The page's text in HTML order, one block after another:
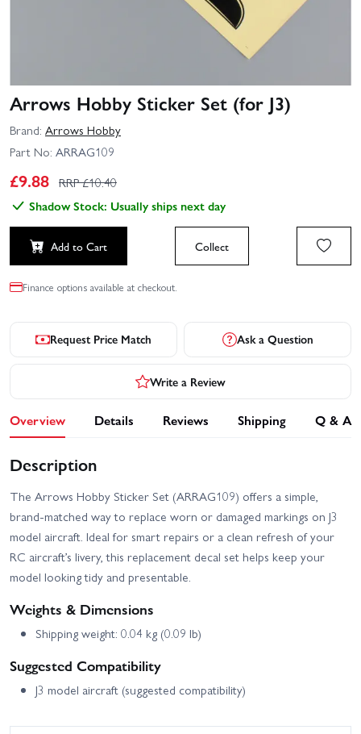
Arrows Hobby Sticker Set (for J3)
Brand: Arrows Hobby
Part No: ARRAG109
£9.88 RRP £10.40
Shadow Stock: Usually ships next day
Add to Cart Collect
Finance options available at checkout.
Request Price Match Ask a Question
Write a Review
Overview Details Reviews Shipping Q & A
Description
The Arrows Hobby Sticker Set (ARRAG109) offers a simple,
brand-matched way to replace worn or damaged markings on J3
model aircraft. Ideal for smart repairs or a clean refresh of your
RC aircraft’s livery, this replacement decal set helps keep your
model looking tidy and presentable.
Weights & Dimensions
Shipping weight: 0.04 kg (0.09 lb)
Suggested Compatibility
J3 model aircraft (suggested compatibility)